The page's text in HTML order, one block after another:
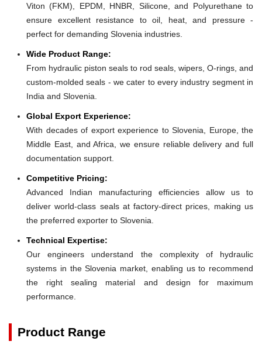
Viton (FKM), EPDM, HNBR, Silicone, and Polyurethane to
ensure excellent resistance to oil, heat, and pressure -
perfect for demanding Slovenia industries.
Wide Product Range:
From hydraulic piston seals to rod seals, wipers, O-rings, and
custom-molded seals - we cater to every industry segment in
India and Slovenia.
Global Export Experience:
With decades of export experience to Slovenia, Europe, the
Middle East, and Africa, we ensure reliable delivery and full
documentation support.
Competitive Pricing:
Advanced Indian manufacturing efficiencies allow us to
deliver world-class seals at factory-direct prices, making us
the preferred exporter to Slovenia.
Technical Expertise:
Our engineers understand the complexity of hydraulic
systems in the Slovenia market, enabling us to recommend
the right sealing material and design for maximum
performance.
Product Range